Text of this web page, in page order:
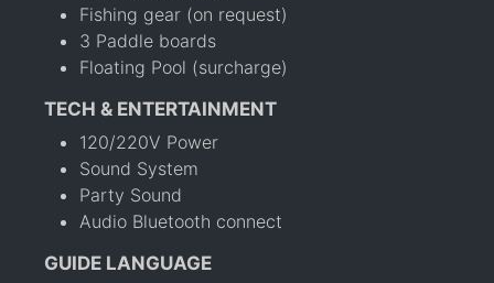
Fishing gear (on request)
3 Paddle boards
Floating Pool (surcharge)
TECH & ENTERTAINMENT
120/220V Power
Sound System
Party Sound
Audio Bluetooth connect
GUIDE LANGUAGE